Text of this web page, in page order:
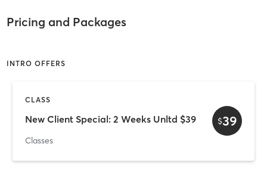
Pricing and Packages
INTRO OFFERS
CLASS
New Client Special: 2 Weeks Unltd $39
Classes
$39